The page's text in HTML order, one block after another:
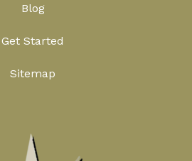
Blog
Get Started
Sitemap